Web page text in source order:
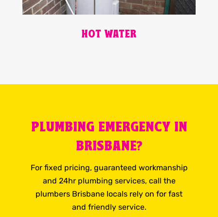
HOT WATER
PLUMBING EMERGENCY IN
BRISBANE?
For fixed pricing, guaranteed workmanship
and 24hr plumbing services, call the
plumbers Brisbane locals rely on for fast
and friendly service.